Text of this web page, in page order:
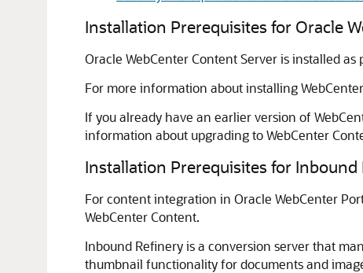
Installation Prerequisites for Oracle
Oracle WebCenter Content Server is installed as
For more information about installing
If you already have an earlier version of
information about upgrading toWebCenter
Installation Prerequisites for Inbound
For content integration in Oracle WebCenter
WebCenter Content.
Inbound Refinery is a conversion server that
thumbnail functionality for documents and